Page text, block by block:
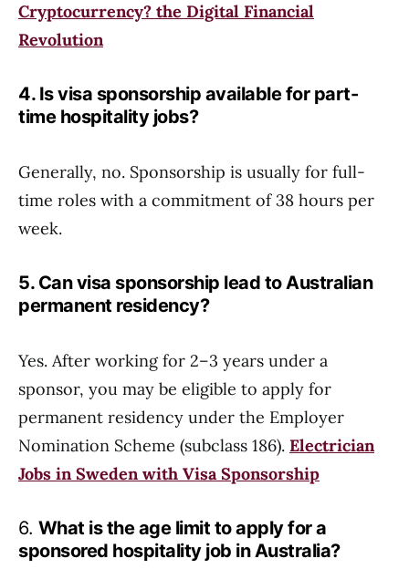
Cryptocurrency? the Digital Financial
Revolution
4. Is visa sponsorship available for part-
time hospitality jobs?
Generally, no. Sponsorship is usually for full-
time roles with a commitment of 38 hours per
week.
5. Can visa sponsorship lead to Australian
permanent residency?
Yes. After working for 2–3 years under a
sponsor, you may be eligible to apply for
permanent residency under the Employer
Nomination Scheme (subclass 186). Electrician
Jobs in Sweden with Visa Sponsorship
6. What is the age limit to apply for a
sponsored hospitality job in Australia?